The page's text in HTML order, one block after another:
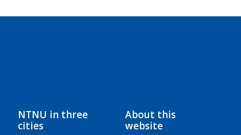
NTNU in three
cities
About this
website